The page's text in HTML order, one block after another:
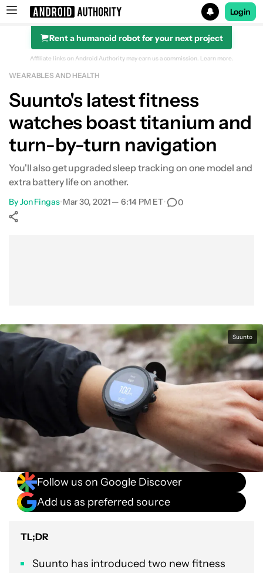
Search results for
Login
Rent a humanoid robot for your next project
Affiliate links on Android Authority may earn us a commission. Learn more.
WEARABLES AND HEALTH
Suunto's latest fitness
watches boast titanium and
turn-by-turn navigation
You'll also get upgraded sleep tracking on one model and
extra battery life on another.
ByJon Fingas•Mar 30, 2021 — 6:14 PM ET• 0
Suunto
Follow us on Google Discover
Add us as preferred source
TL;DR
Suunto has introduced two new fitness